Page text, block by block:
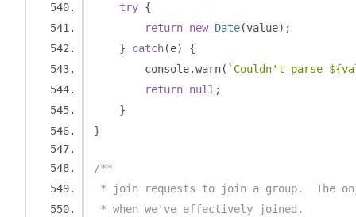
try {
return new Date(value);
}
catch(e)
{
        console
.warn( `Couldn't parse
return null ;
}
}
/**
* join requests to join a group.  The
* when we've effectively joined.